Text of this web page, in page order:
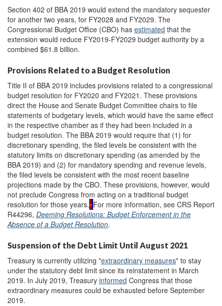
Section 402 of BBA 2019 would extend the mandatory sequester
for another two years, for FY2028 and FY2029. The
Congressional Budget Office (CBO) has estimated that the
extension would reduce FY2019-FY2029 budget authority by a
combined $61.8 billion.
Provisions Related to a Budget Resolution
Title II of BBA 2019 includes provisions related to a congressional
budget resolution for FY2020 and FY2021. These provisions
direct the House and Senate Budget Committee chairs to file
statements of budgetary levels, which would have the same effect
in the respective chamber as if they had been included in a
budget resolution. The BBA 2019 would require that (1) for
discretionary spending, the filed levels be consistent with the
statutory limits on discretionary spending (as amended by the
BBA 2019) and (2) for mandatory spending and revenue levels,
the filed levels be consistent with the most recent baseline
projections made by the CBO. These provisions, however, would
not preclude Congress from acting on a traditional budget
resolution for those years. For more information, see CRS Report
R44296, Deeming Resolutions: Budget Enforcement in the
Absence of a Budget Resolution.
Suspension of the Debt Limit Until August 2021
Treasury is currently utilizing "extraordinary measures" to stay
under the statutory debt limit since its reinstatement in March
2019. In July 2019, Treasury informed Congress that those
extraordinary measures could be exhausted before September
2019.